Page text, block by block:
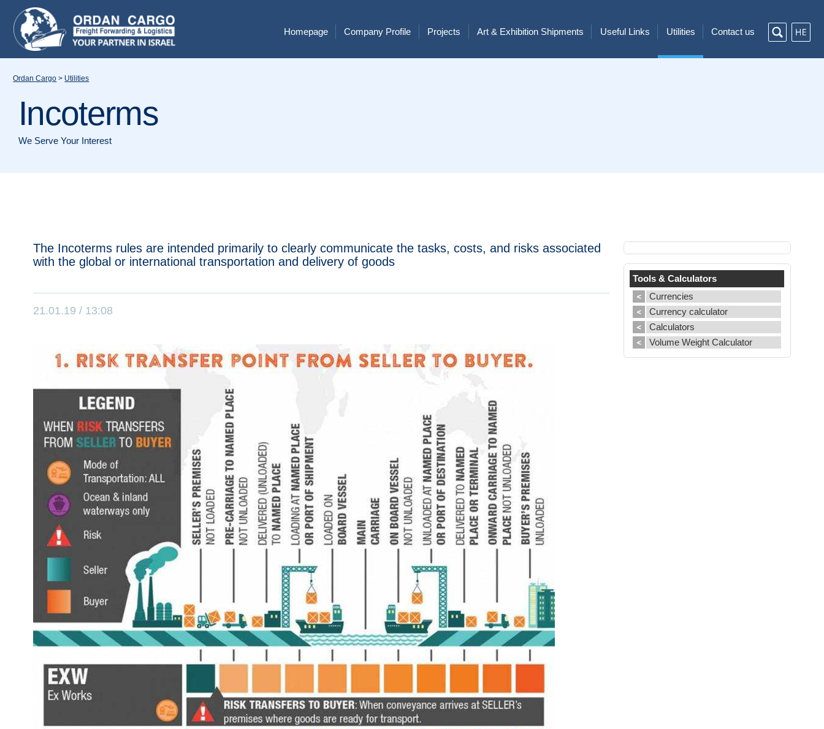
Homepage Company Profile Projects Art & Exhibition Shipments Useful Links Utilities Contact us
Ordan Cargo > Utilities
Incoterms
We Serve Your Interest
The Incoterms rules are intended primarily to clearly communicate the tasks, costs, and risks associated
with the global or international transportation and delivery of goods
21.01.19 / 13:08
Tools & Calculators
Currencies
Currency calculator
Calculators
Volume Weight Calculator